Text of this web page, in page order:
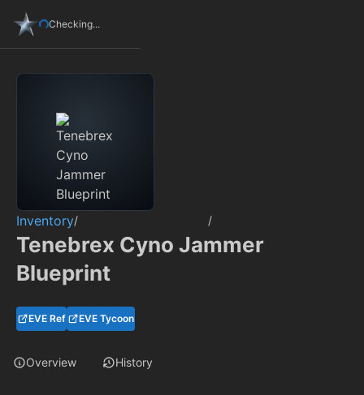
Checking...
Inventory/ /
Tenebrex Cyno Jammer
Blueprint
EVE Ref EVE Tycoon
Overview History